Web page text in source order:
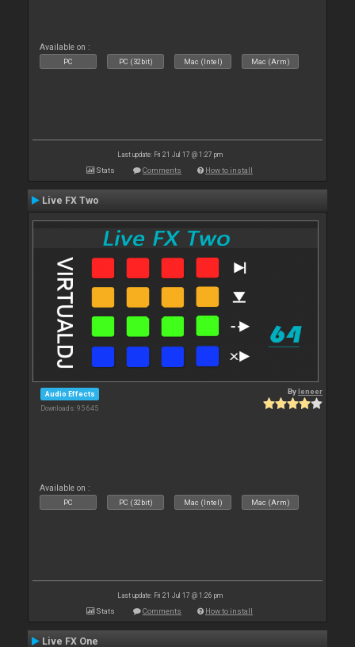
Available on :
PC PC (32bit) Mac (Intel) Mac (Arm)
Last update: Fri 21 Jul 17 @ 1:27 pm
Stats Comments How to install
Live FX Two
Audio Effects
Downloads: 95 645
Byleneer
Available on :
PC PC (32bit) Mac (Intel) Mac (Arm)
Last update: Fri 21 Jul 17 @ 1:26 pm
Stats Comments How to install
Live FX One